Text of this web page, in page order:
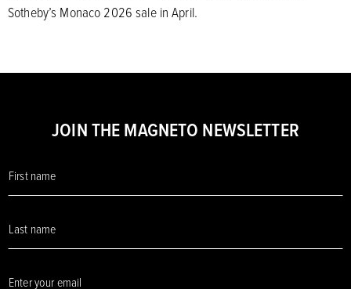
Sotheby’s Monaco 2026 sale in April.
JOIN THE MAGNETO NEWSLETTER